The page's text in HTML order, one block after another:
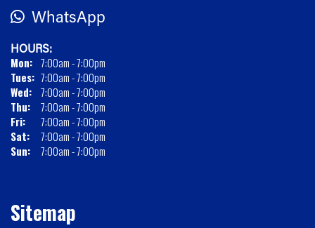
WhatsApp
HOURS:
Mon: 7:00am - 7:00pm
Tues: 7:00am - 7:00pm
Wed: 7:00am - 7:00pm
Thu:
7:00am - 7:00pm
Fri:
7:00am - 7:00pm
Sat:
7:00am - 7:00pm
Sun:
7:00am - 7:00pm
Sitemap